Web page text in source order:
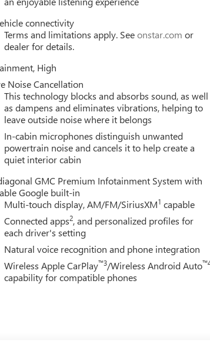
connectivity
Terms and limitations apply. Seeonstar.com or
dealer for details.
High
Noise Cancellation
This technology blocks and absorbs sound, as well
as dampens and eliminates vibrations, helping to
leave outside noise where it belongs
In-cabin microphones distinguish unwanted
powertrain noise and cancels it to help create a
quiet interior cabin
GMC Premium Infotainment System with
Google built-in
Multi-touch display, AM/FM/SiriusXM1 capable
Connected apps2, and personalized profiles for
each driver's setting
Natural voice recognition and phone integration
Wireless Apple CarPlay™3/Wireless Android Auto
capability for compatible phones